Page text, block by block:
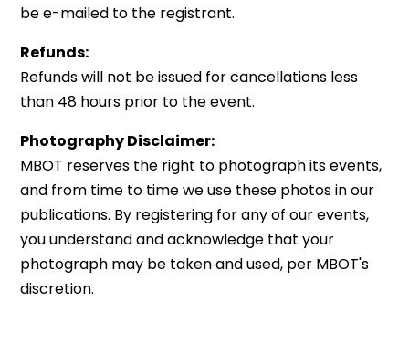
be e-mailed to the registrant.
Refunds:
Refunds will not be issued for cancellations less
than 48 hours prior to the event.
Photography Disclaimer:
MBOT reserves the right to photograph its events,
and from time to time we use these photos in our
publications. By registering for any of our events,
you understand and acknowledge that your
photograph may be taken and used, per MBOT's
discretion.